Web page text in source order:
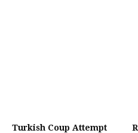
Turkish Coup Attempt